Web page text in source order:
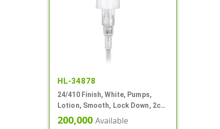
HL-34878
24/410 Finish, White, Pumps,
Lotion, Smooth, Lock Down, 2cc,
5 1/16" DT
200,000 Available